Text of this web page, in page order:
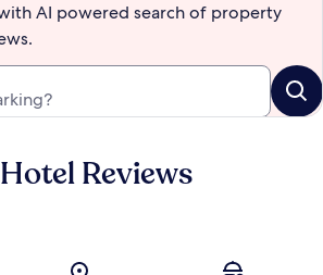
AI powered search of property
Reviews